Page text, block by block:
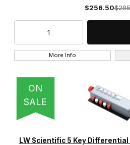
$256.50
More Info
ON
SALE
LW Scientific 5 Key Differential